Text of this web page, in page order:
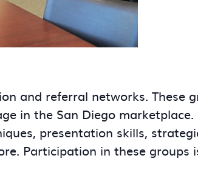
and referral networks. These
in the San Diego marketplace.
presentation skills,
Participation in these groups